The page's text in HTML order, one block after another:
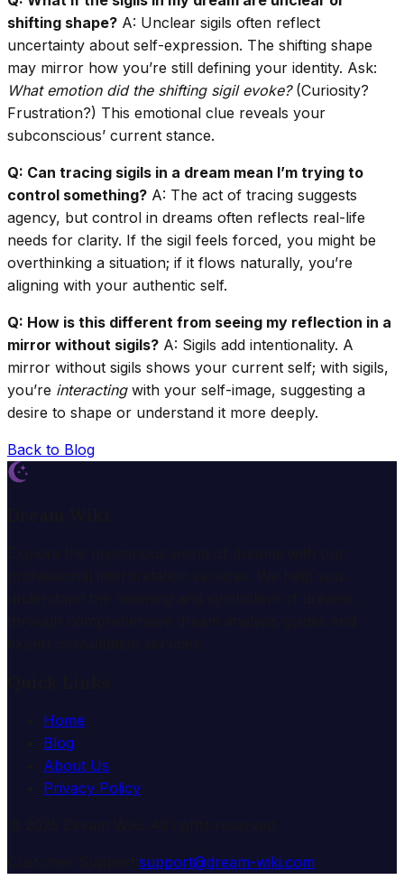
shifting shape? A: Unclear sigils often reflect
uncertainty about self-expression. The shifting shape
may mirror how you’re still defining your identity. Ask:
What emotion did the shifting sigil evoke?(Curiosity?
Frustration?) This emotional clue reveals your
subconscious’ current stance.
Q: Can tracing sigils in a dream mean I’m trying to
control something? A: The act of tracing suggests
agency, but control in dreams often reflects real-life
needs for clarity. If the sigil feels forced, you might be
overthinking a situation; if it flows naturally, you’re
aligning with your authentic self.
Q: How is this different from seeing my reflection in a
mirror without sigils? A: Sigils add intentionality. A
mirror without sigils shows your current self; with sigils,
you’re interactingwith your self-image, suggesting a
desire to shape or understand it more deeply.
Back to Blog
Home
Blog
About Us
Privacy Policy
support@dream-wiki.com